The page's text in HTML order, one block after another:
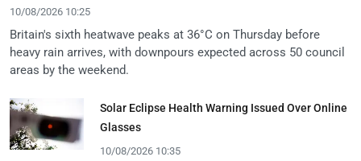
10/08/2026 10:25
Britain's sixth heatwave peaks at 36°C on Thursday before
heavy rain arrives, with downpours expected across 50 council
areas by the weekend.
Solar Eclipse Health Warning Issued Over Online
Glasses
10/08/2026 10:35